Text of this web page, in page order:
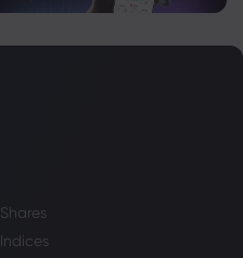
Shares
Indices